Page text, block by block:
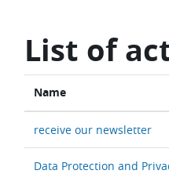
List of
Name
receive our newsletter
Data Protection and